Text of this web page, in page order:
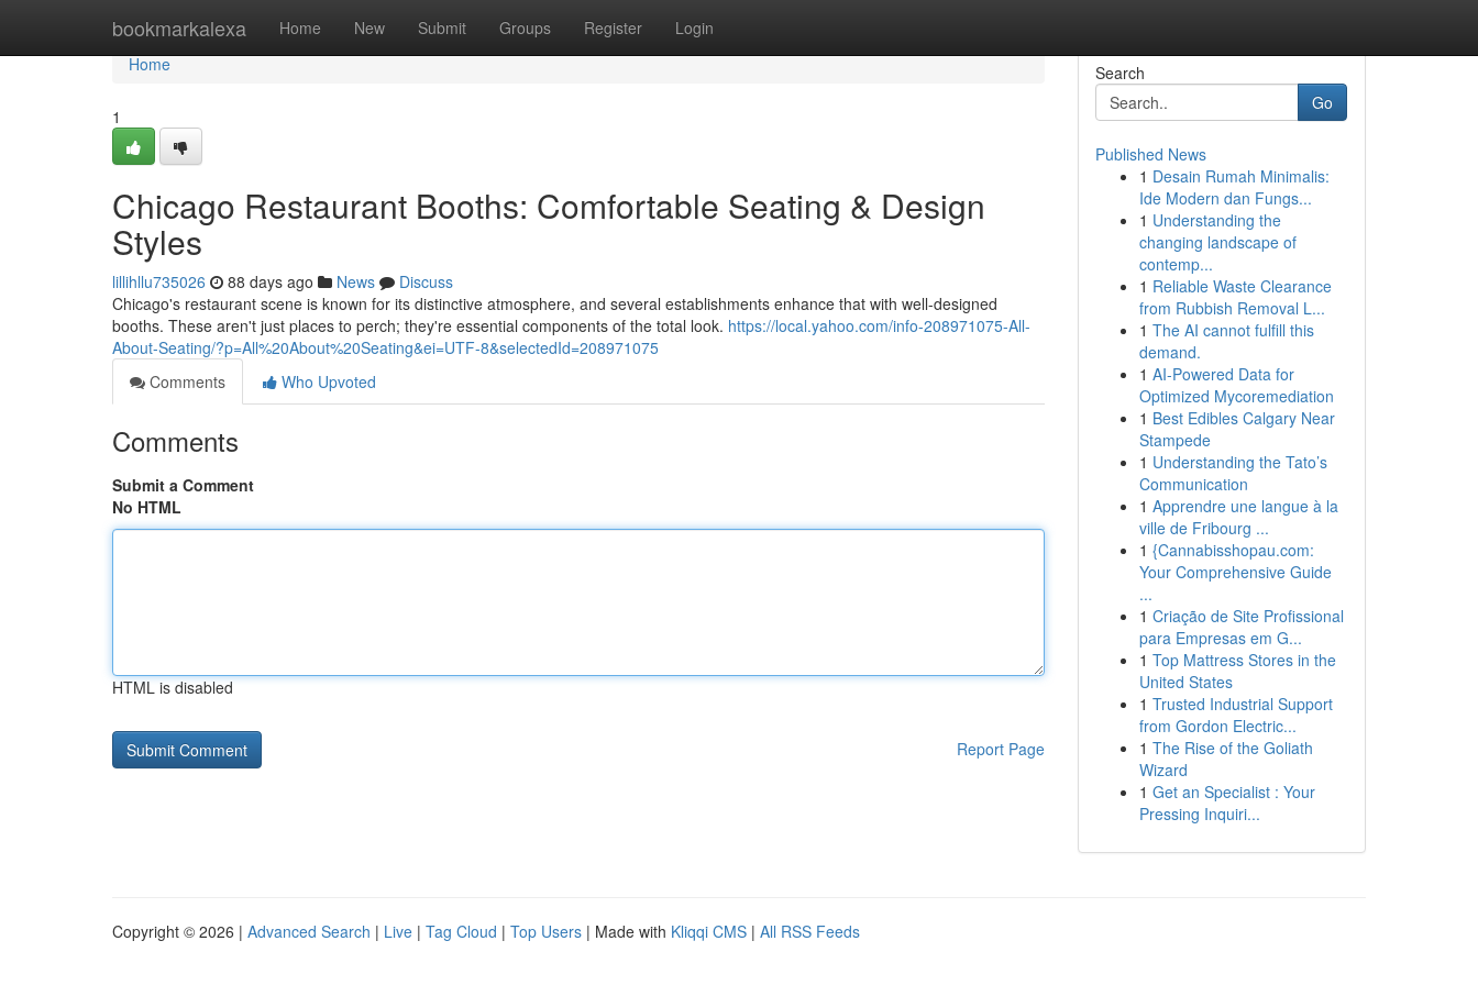
bookmarkalexa Home New Submit Groups Register Login
Home
Home
1
Chicago Restaurant Booths: Comfortable Seating & Design
Styles
lillihllu735026 88 days ago News
Discuss
Chicago's restaurant scene is known for its distinctive atmosphere, and several establishments enhance that with well-designed
booths. These aren't just places to perch; they're essential components of the total look. https://local.yahoo.com/info-208971075-All-
About-Seating/?p=All%20About%20Seating&ei=UTF-8&selectedId=208971075
Comments
Who Upvoted
Comments
Submit a Comment
No HTML
HTML is disabled
Report Page
Search
Go
Published News
1 Desain Rumah Minimalis:
Ide Modern dan Fungs...
1 Understanding the
changing landscape of
contemp...
1 Reliable Waste Clearance
from Rubbish Removal L...
1 The AI cannot fulfill this
demand.
1 AI-Powered Data for
Optimized Mycoremediation
1 Best Edibles Calgary Near
Stampede
1 Understanding the Tato’s
Communication
1 Apprendre une langue à la
ville de Fribourg ...
1 {Cannabisshopau.com:
Your Comprehensive Guide
...
1 Criação de Site Profissional
para Empresas em G...
1 Top Mattress Stores in the
United States
1 Trusted Industrial Support
from Gordon Electric...
1 The Rise of the Goliath
Wizard
1 Get an Specialist : Your
Pressing Inquiri...
Copyright © 2026 | Advanced Search | Live | Tag Cloud | Top Users | Made with Kliqqi CMS | All RSS Feeds